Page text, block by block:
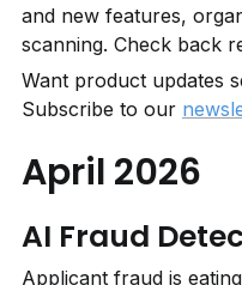
and new features,
scanning. Check back
Want product updates
Subscribe to our
April 2026
AI Fraud
Applicant fraud is